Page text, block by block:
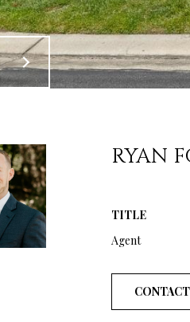
RYAN
TITLE
Agent
CONTACT